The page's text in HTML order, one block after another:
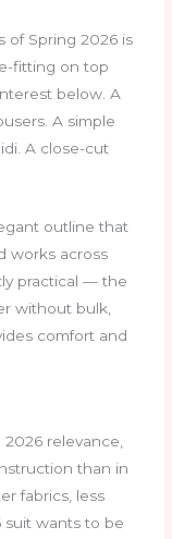
of Spring 2026 is
fitting on top
below. A
A simple
A close-cut
outline that
works across
practical — the
without bulk,
comfort and
relevance,
than in
fabrics, less
wants to be